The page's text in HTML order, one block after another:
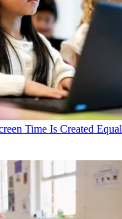
Time Is Created Equal